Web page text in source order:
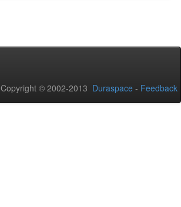
Copyright © 2002-2013 Duraspace - Feedback